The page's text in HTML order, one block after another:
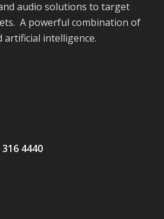
audio solutions to target
A powerful combination of
artificial intelligence.
4440